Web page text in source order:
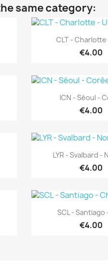
same category:
Quick
CLT - Charlotte
€4.00
Quick
ICN - Séoul -
€4.00
Quick
LYR - Svalbard -
€4.00
Quick
SCL - Santiago
€4.00